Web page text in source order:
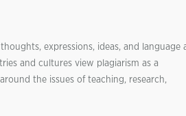
expressions, ideas, and language
and cultures view plagiarism as a
the issues of teaching, research,